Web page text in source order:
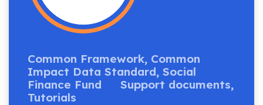
Common Framework, Common
Impact Data Standard, Social
Finance Fund
Support documents,
Tutorials